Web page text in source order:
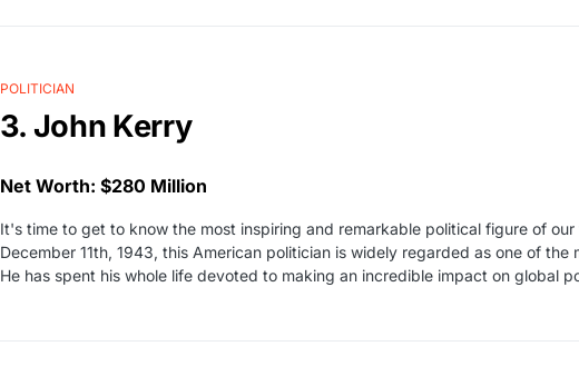
POLITICIAN
3. John Kerry
Net Worth: $280 Million
It's time to get to know the most inspiring and remarkable political figure of our
December 11th, 1943, this American politician is widely regarded as one of the
He has spent his whole life devoted to making an incredible impact on global